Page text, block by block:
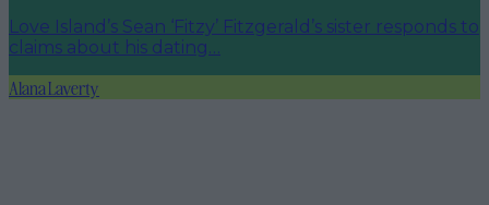
Love Island’s Sean ‘Fitzy’ Fitzgerald’s sister responds to
claims about his dating…
Alana Laverty